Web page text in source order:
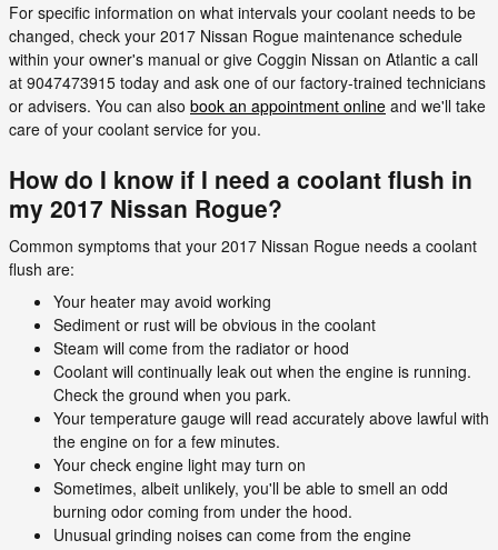
For specific information on what intervals your coolant needs to be
changed, check your 2017 Nissan Rogue maintenance schedule
within your owner's manual or give Coggin Nissan on Atlantic a call
at 9047473915 today and ask one of our factory-trained technicians
or advisers. You can also book an appointment online and we'll take
care of your coolant service for you.
How do I know if I need a coolant flush in
my 2017 Nissan Rogue?
Common symptoms that your 2017 Nissan Rogue needs a coolant
flush are:
Your heater may avoid working
Sediment or rust will be obvious in the coolant
Steam will come from the radiator or hood
Coolant will continually leak out when the engine is running.
Check the ground when you park.
Your temperature gauge will read accurately above lawful with
the engine on for a few minutes.
Your check engine light may turn on
Sometimes, albeit unlikely, you'll be able to smell an odd
burning odor coming from under the hood.
Unusual grinding noises can come from the engine